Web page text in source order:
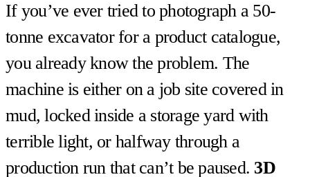
If you’ve ever tried to photograph a 50-
tonne excavator for a product catalogue,
you already know the problem. The
machine is either on a job site covered in
mud, locked inside a storage yard with
terrible light, or halfway through a
production run that can’t be paused. 3D